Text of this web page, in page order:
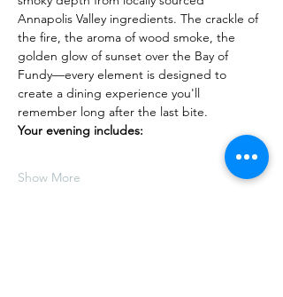
Annapolis Valley ingredients. The crackle of
the fire, the aroma of wood smoke, the
golden glow of sunset over the Bay of
Fundy—every element is designed to
create a dining experience you'll
remember long after the last bite.
Your evening includes:
Show More